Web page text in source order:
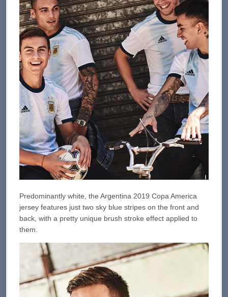
Predominantly white, the Argentina 2019 Copa America
jersey features just two sky blue stripes on the front and
back, with a pretty unique brush stroke effect applied to
them.